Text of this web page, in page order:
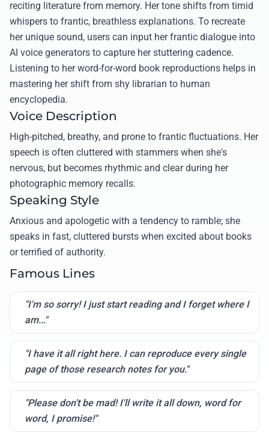
reciting literature from memory. Her tone shifts from timid
whispers to frantic, breathless explanations. To recreate
her unique sound, users can input her frantic dialogue into
AI voice generators to capture her stuttering cadence.
Listening to her word-for-word book reproductions helps in
mastering her shift from shy librarian to human
encyclopedia.
Voice Description
High-pitched, breathy, and prone to frantic fluctuations. Her
speech is often cluttered with stammers when she's
nervous, but becomes rhythmic and clear during her
photographic memory recalls.
Speaking Style
Anxious and apologetic with a tendency to ramble; she
speaks in fast, cluttered bursts when excited about books
or terrified of authority.
Famous Lines
"I'm so sorry! I just start reading and I forget where I
am..."
"I have it all right here. I can reproduce every single
page of those research notes for you."
"Please don't be mad! I'll write it all down, word for
word, I promise!"